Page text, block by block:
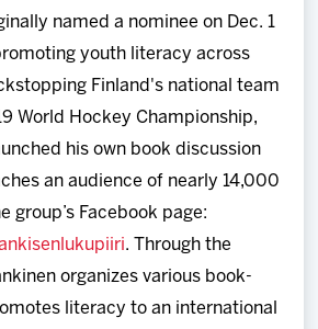
named a nominee on Dec. 1
youth literacy across
Finland's national team
World Hockey Championship,
his own book discussion
an audience of nearly 14,000
group’s Facebook page:
. Through the
organizes various book-
literacy to an international